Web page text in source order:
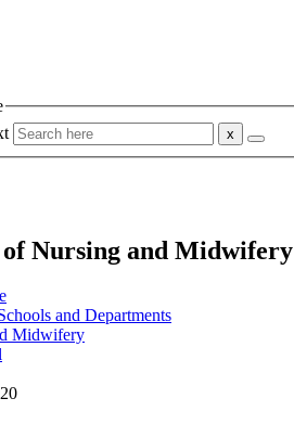
of Nursing and Midwifery
and Departments
Midwifery